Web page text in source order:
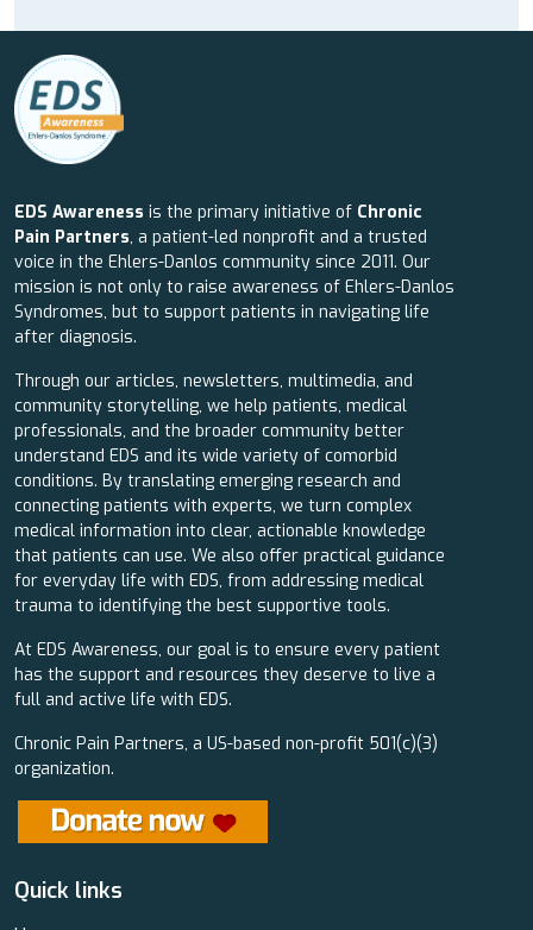
EDS Awareness is the primary initiative of Chronic
Pain Partners, a patient-led nonprofit and a trusted
voice in the Ehlers-Danlos community since 2011. Our
mission is not only to raise awareness of Ehlers-Danlos
Syndromes, but to support patients in navigating life
after diagnosis.
Through our articles, newsletters, multimedia, and
community storytelling, we help patients, medical
professionals, and the broader community better
understand EDS and its wide variety of comorbid
conditions. By translating emerging research and
connecting patients with experts, we turn complex
medical information into clear, actionable knowledge
that patients can use. We also offer practical guidance
for everyday life with EDS, from addressing medical
trauma to identifying the best supportive tools.
At EDS Awareness, our goal is to ensure every patient
has the support and resources they deserve to live a
full and active life with EDS.
Chronic Pain Partners, a US-based non-profit 501(c)(3)
organization.
Quick links